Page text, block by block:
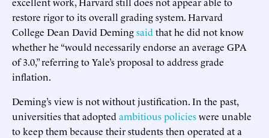
restore rigor to its overall grading system. Harvard
College Dean David Demingsaid that he did not know
whether he “would necessarily endorse an average GPA
of 3.0,” referring to Yale’s proposal to address grade
inflation.
Deming’s view is not without justification. In the past,
universities that adopted ambitiouspolicieswere unable
to keep them because their students then operated at a